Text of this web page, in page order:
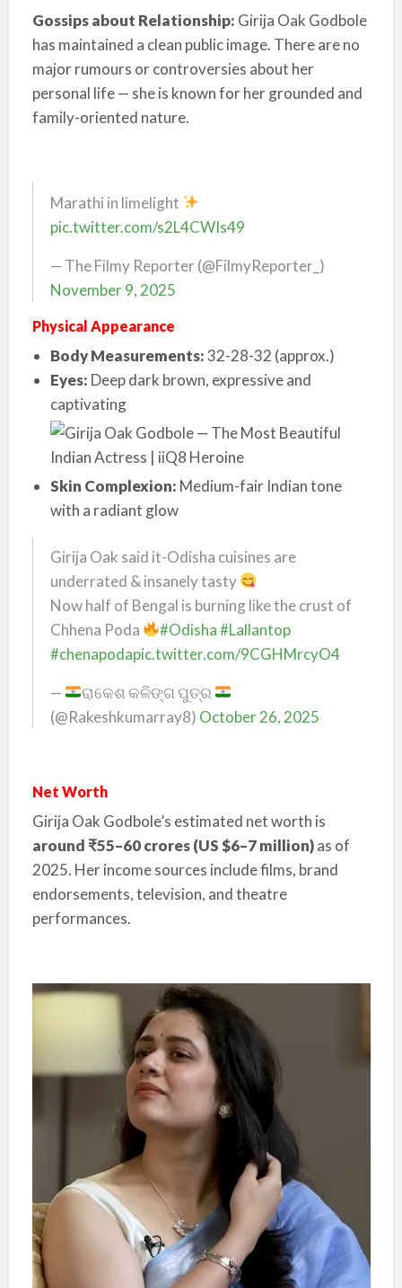
Gossips about Relationship: Girija Oak Godbole
has maintained a clean public image. There are no
major rumours or controversies about her
personal life — she is known for her grounded and
family-oriented nature.
Marathi in limelight
pic.twitter.com/s2L4CWIs49
— The Filmy Reporter (@FilmyReporter_)
November 9, 2025
Physical Appearance
Body Measurements:32-28-32 (approx.)
Eyes: Deep dark brown, expressive and
captivating
Skin Complexion: Medium-fair Indian tone
with a radiant glow
Girija Oak said it-Odisha cuisines are
underrated & insanely tasty
Now half of Bengal is burning like the crust of
Chhena Poda
#Odisha#Lallantop
#chenapodapic.twitter.com/9CGHMrcyO4
—
ରାକେଶ କଳିଙ୍ଗ ପୁତ୍ର
(@Rakeshkumarray8) October 26, 2025
Net Worth
Girija Oak Godbole’s estimated net worth is
around ₹55–60 crores (US $6–7 million)as of
2025. Her income sources include films, brand
endorsements, television, and theatre
performances.